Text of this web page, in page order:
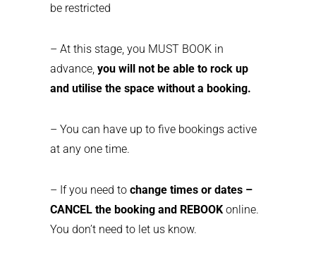
be restricted
– At this stage, you MUST BOOK in
advance, you will not be able to rock up
and utilise the space without a booking.
– You can have up to five bookings active
at any one time.
– If you need to change times or dates –
CANCEL the booking and REBOOKonline.
You don’t need to let us know.